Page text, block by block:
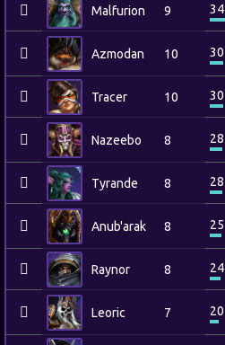
Malfurion 9 34
Azmodan 10 30
Tracer 10 30
Nazeebo 8 28
Tyrande 8 28
Anub'arak 8 25
Raynor 8 24
Leoric 7 20